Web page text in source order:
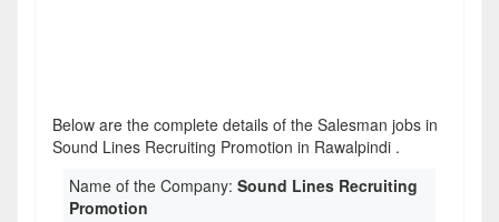
Below are the complete details of the Salesman jobs in
Sound Lines Recruiting Promotion in Rawalpindi .
Name of the Company: Sound Lines Recruiting
Promotion